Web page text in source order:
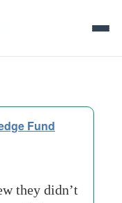
Fund
they didn’t